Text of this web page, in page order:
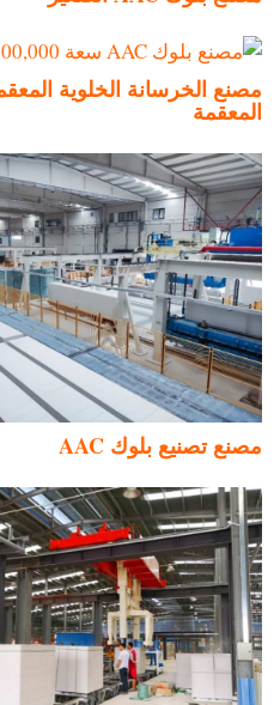
مصنع الخرسانة الخلوية
المعقمة
مصنع تصنيع بلوك AAC